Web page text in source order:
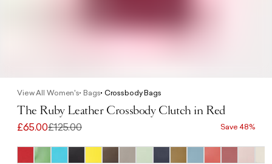
View All Women's Bags Crossbody Bags
The Ruby Leather Crossbody Clutch in Red
£65.00£125.00 Save 48%